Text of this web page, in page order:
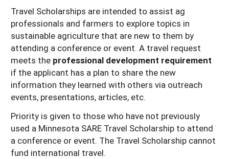
Nebraska
North Dakota
Wisconsin
Travel Scholarships are intended to assist ag
professionals and farmers to explore topics in
sustainable agriculture that are new to them by
attending a conference or event. A travel request
meets the professional development requirement
if the applicant has a plan to share the new
information they learned with others via outreach
events, presentations, articles, etc.
Priority is given to those who have not previously
used a Minnesota SARE Travel Scholarship to attend
a conference or event. The Travel Scholarship cannot
fund international travel.